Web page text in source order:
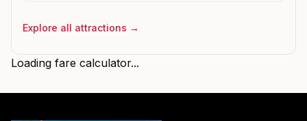
Explore all attractions →
Loading fare calculator...